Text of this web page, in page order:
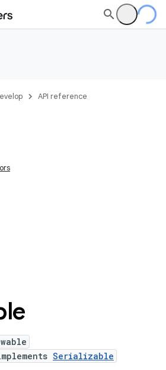
API reference
Serializable